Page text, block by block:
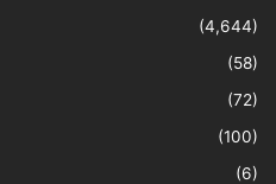
(4,644)
(58)
(72)
(100)
(6)